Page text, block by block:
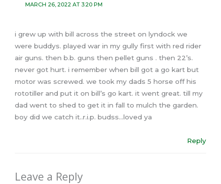
MARCH 26, 2022 AT 3:20 PM
i grew up with bill across the street on lyndock we
were buddys. played war in my gully first with red rider
air guns. then b.b. guns then pellet guns . then 22’s.
never got hurt. i remember when bill got a go kart but
motor was screwed. we took my dads 5 horse off his
rototiller and put it on bill’s go kart. it went great. till my
dad went to shed to get it in fall to mulch the garden.
boy did we catch it..r.i.p. budss…loved ya
Reply
Leave a Reply